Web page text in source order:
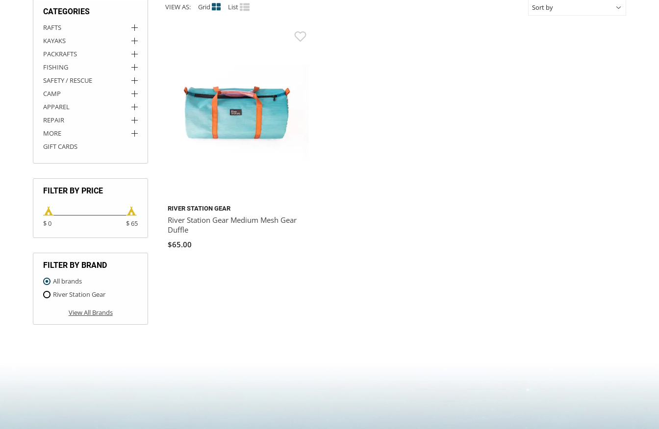
CATEGORIES
RAFTS
KAYAKS
PACKRAFTS
FISHING
SAFETY / RESCUE
CAMP
APPAREL
REPAIR
MORE
GIFT CARDS
FILTER BY PRICE
$ 0 $ 65
FILTER BY BRAND
All brands
River Station Gear
View All Brands
VIEW AS: Grid List
RIVER STATION GEAR
River Station Gear Medium Mesh Gear
Duffle
$65.00
ROCKY MOUNTAIN RAFTS
VANGUARD
RIO CRAFT
DRY BOXES
AMMO CANS
ACCESSORIES
ACCESSORIES
OUTFITTING
ROOF RACKS
ROOF RACKS
KAYAK PADDLES
SUN CARE
STORAGE / TRANSPORT
PACKRAFT REPAIR
TOYS AND GAMES
STICKERS
RIVER ART